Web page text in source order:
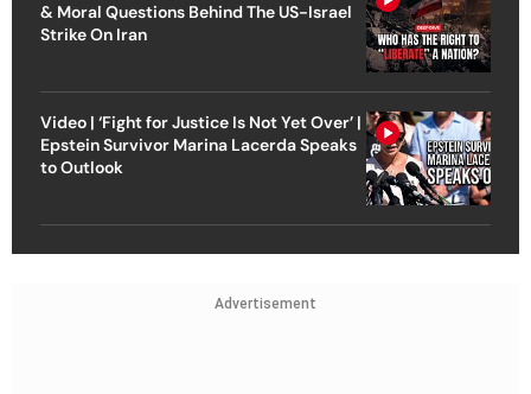
& Moral Questions Behind The US-Israel
Strike On Iran
Video | ‘Fight for Justice Is Not Yet Over’ |
Epstein Survivor Marina Lacerda Speaks
to Outlook
Advertisement